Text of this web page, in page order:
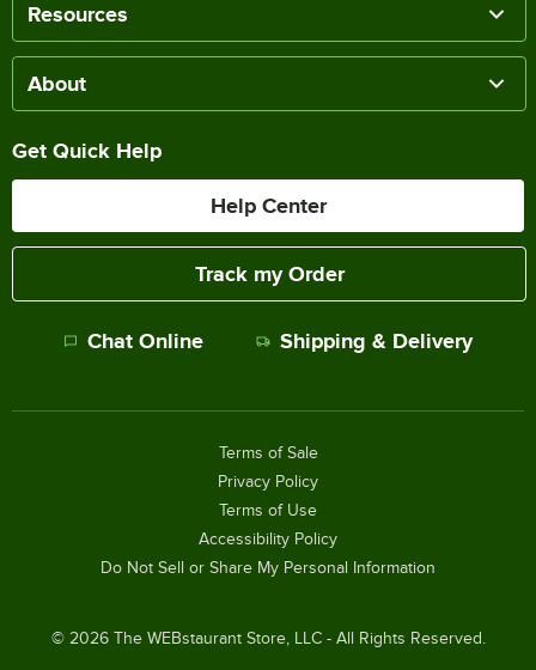
Resources
About
Get Quick Help
Help Center
Track my Order
Chat Online Shipping & Delivery
© 2026The WEBstaurant Store, LLC - All Rights Reserved.
Terms of Sale
Privacy Policy
Terms of Use
Accessibility Policy
Do Not Sell or Share My Personal Information